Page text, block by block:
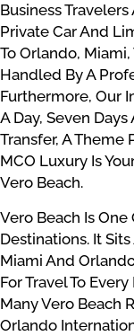
Business
Private Car And
To Orlando,
Handled By A
Furthermore, Our
A Day, Seven
Transfer, A Theme
MCO Luxury Is
Vero Beach.
Vero Beach Is One
Destinations. It
Miami And
For Travel To
Many Vero Beach
Orlando